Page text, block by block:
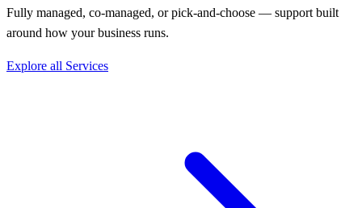
Fully managed, co-managed, or pick-and-choose — support built
around how your business runs.
Explore all Services